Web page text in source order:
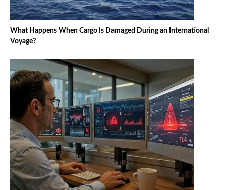
What Happens When Cargo Is Damaged During an International
Voyage?